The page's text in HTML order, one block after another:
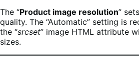
The “Product image resolution”
quality. The “Automatic” setting is
the “srcset” image HTML attribute
sizes.